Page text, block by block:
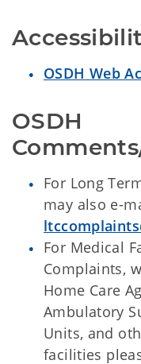
OSDH Web
OSDH
For Long
may also e-
For Medical
Complaints,
Home Care
Ambulatory
Units, and
facilities